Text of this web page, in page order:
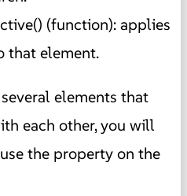
(function): applies
that element.
elements that
each other, you will
the property on the